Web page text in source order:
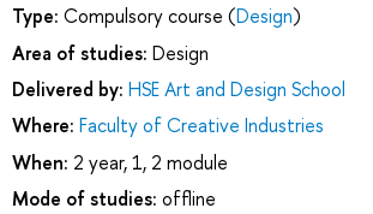
Type: Compulsory course (Design)
Area of studies: Design
Delivered by: HSE Art and Design School
Where: Faculty of Creative Industries
When: 2 year, 1, 2 module
Mode of studies: offline